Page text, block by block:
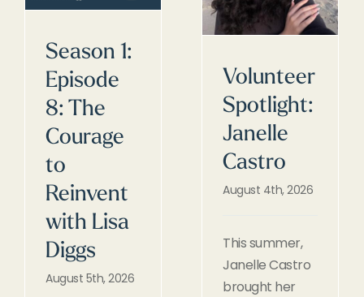
Season 1:
Episode
8: The
Courage
to
Reinvent
with Lisa
Diggs
August 5th, 2026
Volunteer
Spotlight:
Janelle
Castro
August 4th, 2026
This summer,
Janelle Castro
brought her